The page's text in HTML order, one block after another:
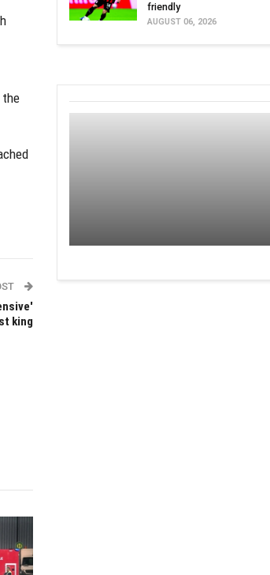
the
king
friendly
AUGUST 06, 2026